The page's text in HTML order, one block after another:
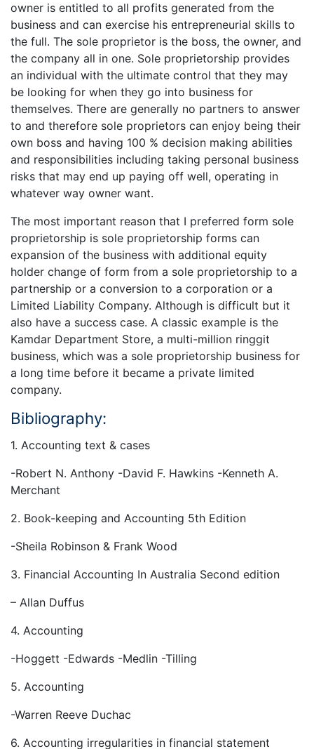
owner is entitled to all profits generated from the
business and can exercise his entrepreneurial skills to
the full. The sole proprietor is the boss, the owner, and
the company all in one. Sole proprietorship provides
an individual with the ultimate control that they may
be looking for when they go into business for
themselves. There are generally no partners to answer
to and therefore sole proprietors can enjoy being their
own boss and having 100 % decision making abilities
and responsibilities including taking personal business
risks that may end up paying off well, operating in
whatever way owner want.
The most important reason that I preferred form sole
proprietorship is sole proprietorship forms can
expansion of the business with additional equity
holder change of form from a sole proprietorship to a
partnership or a conversion to a corporation or a
Limited Liability Company. Although is difficult but it
also have a success case. A classic example is the
Kamdar Department Store, a multi-million ringgit
business, which was a sole proprietorship business for
a long time before it became a private limited
company.
Bibliography:
1. Accounting text & cases
-Robert N. Anthony -David F. Hawkins -Kenneth A.
Merchant
2. Book-keeping and Accounting 5th Edition
-Sheila Robinson & Frank Wood
3. Financial Accounting In Australia Second edition
– Allan Duffus
4. Accounting
-Hoggett -Edwards -Medlin -Tilling
5. Accounting
-Warren Reeve Duchac
6. Accounting irregularities in financial statement